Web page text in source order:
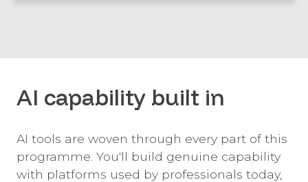
AI capability built in
AI tools are woven through every part of this
programme. You'll build genuine capability
with platforms used by professionals today,